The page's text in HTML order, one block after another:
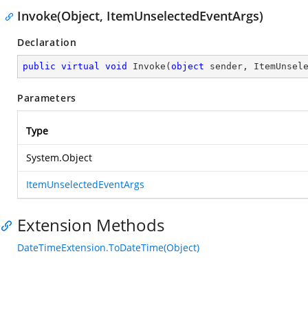
Invoke(Object, ItemUnselectedEventArgs)
Declaration
public virtual void Invoke ( object sender,
Parameters
Type
System.Object
ItemUnselectedEventArgs
Extension Methods
DateTimeExtension.ToDateTime(Object)